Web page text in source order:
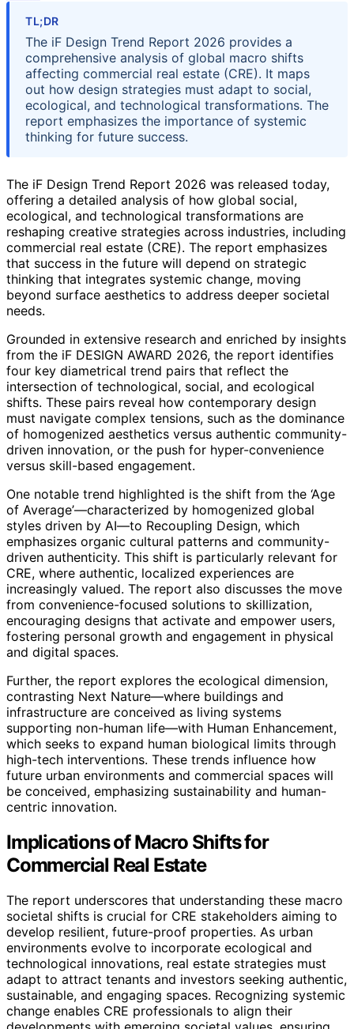
TL;DR
The iF Design Trend Report 2026 provides a
comprehensive analysis of global macro shifts
affecting commercial real estate (CRE). It maps
out how design strategies must adapt to social,
ecological, and technological transformations. The
report emphasizes the importance of systemic
thinking for future success.
The iF Design Trend Report 2026 was released today,
offering a detailed analysis of how global social,
ecological, and technological transformations are
reshaping creative strategies across industries, including
commercial real estate (CRE). The report emphasizes
that success in the future will depend on strategic
thinking that integrates systemic change, moving
beyond surface aesthetics to address deeper societal
needs.
Grounded in extensive research and enriched by insights
from the iF DESIGN AWARD 2026, the report identifies
four key diametrical trend pairs that reflect the
intersection of technological, social, and ecological
shifts. These pairs reveal how contemporary design
must navigate complex tensions, such as the dominance
of homogenized aesthetics versus authentic community-
driven innovation, or the push for hyper-convenience
versus skill-based engagement.
One notable trend highlighted is the shift from the ‘Age
of Average’—characterized by homogenized global
styles driven by AI—to Recoupling Design, which
emphasizes organic cultural patterns and community-
driven authenticity. This shift is particularly relevant for
CRE, where authentic, localized experiences are
increasingly valued. The report also discusses the move
from convenience-focused solutions to skillization,
encouraging designs that activate and empower users,
fostering personal growth and engagement in physical
and digital spaces.
Further, the report explores the ecological dimension,
contrasting Next Nature—where buildings and
infrastructure are conceived as living systems
supporting non-human life—with Human Enhancement,
which seeks to expand human biological limits through
high-tech interventions. These trends influence how
future urban environments and commercial spaces will
be conceived, emphasizing sustainability and human-
centric innovation.
Implications of Macro Shifts for
Commercial Real Estate
The report underscores that understanding these macro
societal shifts is crucial for CRE stakeholders aiming to
develop resilient, future-proof properties. As urban
environments evolve to incorporate ecological and
technological innovations, real estate strategies must
adapt to attract tenants and investors seeking authentic,
sustainable, and engaging spaces. Recognizing systemic
change enables CRE professionals to align their